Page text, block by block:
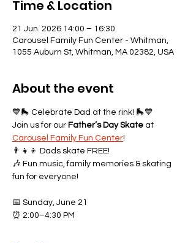
Time & Location
21 Jun. 2026 14:00 – 16:30
Carousel Family Fun Center - Whitman,
1055 Auburn St, Whitman, MA 02382, USA
About the event
💙🛼 Celebrate Dad at the rink! 🛼💙
Join us for our Father’s Day Skate at
Carousel Family Fun Center!
👨‍👧‍👦 Dads skate FREE!
🎶 Fun music, family memories & skating
fun for everyone!
📅 Sunday, June 21
⏰ 2:00–4:30 PM